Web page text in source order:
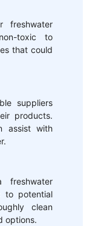
freshwater
toxic to
that could
suppliers
products.
assist with
to potential
clean
options.